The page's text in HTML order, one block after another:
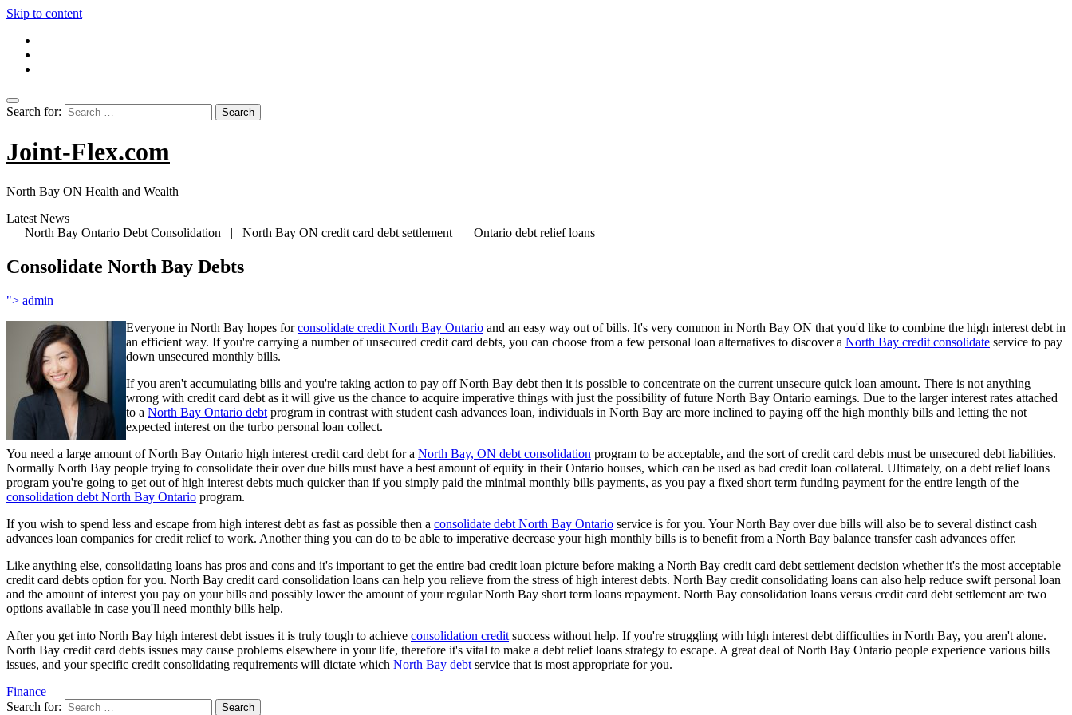
Skip to content
Search for:
Joint-Flex.com
North Bay ON Health and Wealth
Latest News
| North Bay Ontario Debt Consolidation | North Bay ON credit card debt settlement | Ontario debt relief loans
Consolidate North Bay Debts
"> admin
Everyone in North Bay hopes forconsolidate credit North Bay Ontario and an easy way out of bills. It's very common in North Bay ON that you'd like to combine the high interest debt in
an efficient way. If you're carrying a number of unsecured credit card debts, you can choose from a few personal loan alternatives to discover a North Bay credit consolidate service to pay
down unsecured monthly bills.
If you aren't accumulating bills and you're taking action to pay off North Bay debt then it is possible to concentrate on the current unsecure quick loan amount. There is not anything
wrong with credit card debt as it will give us the chance to acquire imperative things with just the possibility of future North Bay Ontario earnings. Due to the larger interest rates attached
to a North Bay Ontario debt program in contrast with student cash advances loan, individuals in North Bay are more inclined to paying off the high monthly bills and letting the not
expected interest on the turbo personal loan collect.
You need a large amount of North Bay Ontario high interest credit card debt for a North Bay, ON debt consolidation program to be acceptable, and the sort of credit card debts must be unsecured debt liabilities.
Normally North Bay people trying to consolidate their over due bills must have a best amount of equity in their Ontario houses, which can be used as bad credit loan collateral. Ultimately, on a debt relief loans
program you're going to get out of high interest debts much quicker than if you simply paid the minimal monthly bills payments, as you pay a fixed short term funding payment for the entire length of the
consolidation debt North Bay Ontario program.
If you wish to spend less and escape from high interest debt as fast as possible then a consolidate debt North Bay Ontario service is for you. Your North Bay over due bills will also be to several distinct cash
advances loan companies for credit relief to work. Another thing you can do to be able to imperative decrease your high monthly bills is to benefit from a North Bay balance transfer cash advances offer.
Like anything else, consolidating loans has pros and cons and it's important to get the entire bad credit loan picture before making a North Bay credit card debt settlement decision whether it's the most acceptable
credit card debts option for you. North Bay credit card consolidation loans can help you relieve from the stress of high interest debts. North Bay credit consolidating loans can also help reduce swift personal loan
and the amount of interest you pay on your bills and possibly lower the amount of your regular North Bay short term loans repayment. North Bay consolidation loans versus credit card debt settlement are two
options available in case you'll need monthly bills help.
After you get into North Bay high interest debt issues it is truly tough to achieve consolidation credit success without help. If you're struggling with high interest debt difficulties in North Bay, you aren't alone.
North Bay credit card debts issues may cause problems elsewhere in your life, therefore it's vital to make a debt relief loans strategy to escape. A great deal of North Bay Ontario people experience various bills
issues, and your specific credit consolidating requirements will dictate which North Bay debt service that is most appropriate for you.
Finance
Search for: